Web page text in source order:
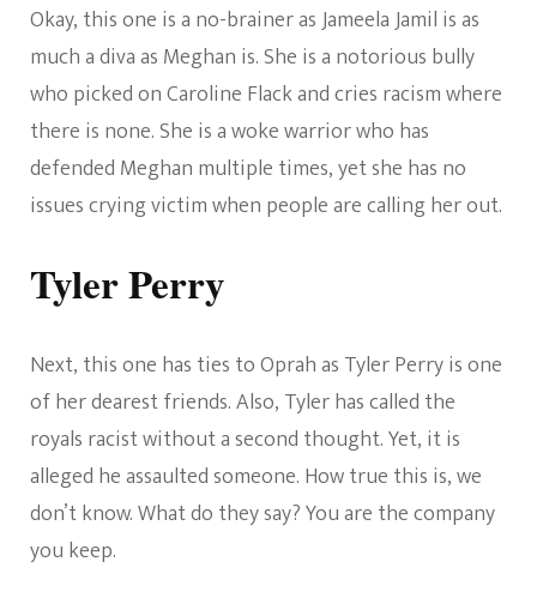
Okay, this one is a no-brainer as Jameela Jamil is as
much a diva as Meghan is. She is a notorious bully
who picked on Caroline Flack and cries racism where
there is none. She is a woke warrior who has
defended Meghan multiple times, yet she has no
issues crying victim when people are calling her out.
Tyler Perry
Next, this one has ties to Oprah as Tyler Perry is one
of her dearest friends. Also, Tyler has called the
royals racist without a second thought. Yet, it is
alleged he assaulted someone. How true this is, we
don’t know. What do they say? You are the company
you keep.